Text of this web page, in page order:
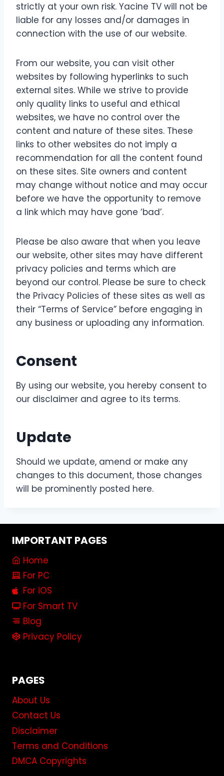
strictly at your own risk. Yacine TV will not be
liable for any losses and/or damages in
connection with the use of our website.
From our website, you can visit other
websites by following hyperlinks to such
external sites. While we strive to provide
only quality links to useful and ethical
websites, we have no control over the
content and nature of these sites. These
links to other websites do not imply a
recommendation for all the content found
on these sites. Site owners and content
may change without notice and may occur
before we have the opportunity to remove
a link which may have gone ‘bad’.
Please be also aware that when you leave
our website, other sites may have different
privacy policies and terms which are
beyond our control. Please be sure to check
the Privacy Policies of these sites as well as
their “Terms of Service” before engaging in
any business or uploading any information.
Consent
By using our website, you hereby consent to
our disclaimer and agree to its terms.
Update
Should we update, amend or make any
changes to this document, those changes
will be prominently posted here.
IMPORTANT PAGES
Home
For PC
For iOS
For Smart TV
Blog
Privacy Policy
PAGES
About Us
Contact Us
Disclaimer
Terms and Conditions
DMCA Copyrights